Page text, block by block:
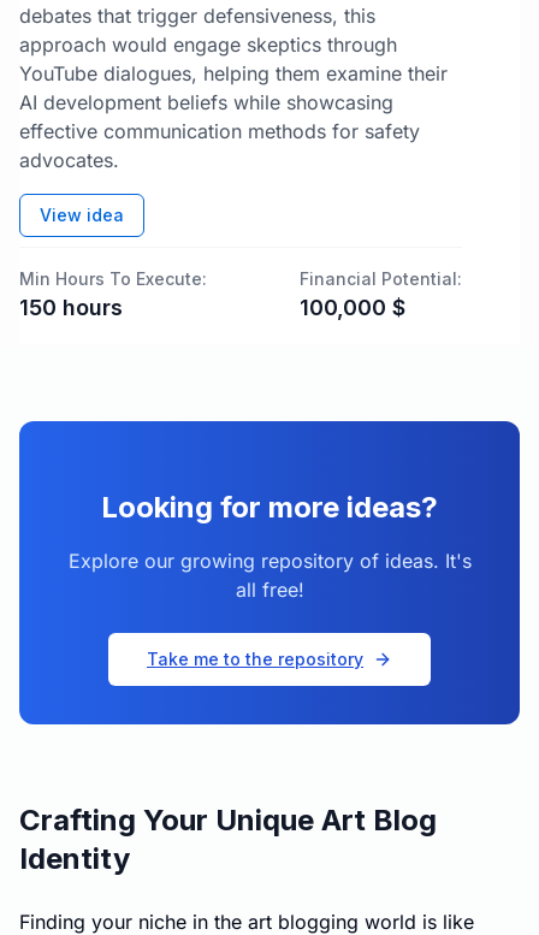
debates that trigger defensiveness, this
approach would engage skeptics through
YouTube dialogues, helping them examine their
AI development beliefs while showcasing
effective communication methods for safety
advocates.
View idea
Min Hours To Execute:
150 hours
Financial Potential:
100,000 $
Looking for more ideas?
Explore our growing repository of ideas. It's
all free!
Take me to the repository
Crafting Your Unique Art Blog
Identity
Finding your niche in the art blogging world is like